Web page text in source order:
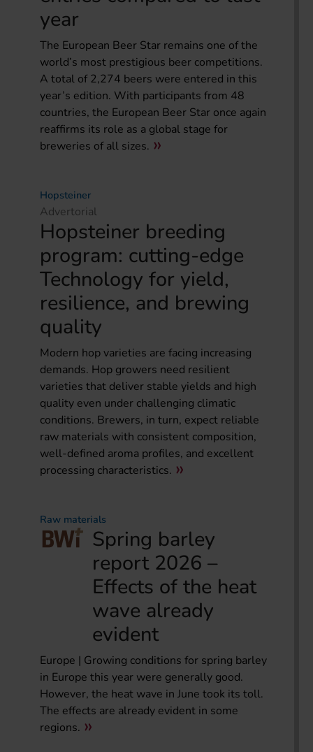
year
The European Beer Star remains one of the
world’s most prestigious beer competitions.
A total of 2,274 beers were entered in this
year’s edition. With participants from 48
countries, the European Beer Star once again
reaffirms its role as a global stage for
breweries of all sizes.
Hopsteiner
Advertorial
Hopsteiner breeding
program: cutting-edge
Technology for yield,
resilience, and brewing
quality
Modern hop varieties are facing increasing
demands. Hop growers need resilient
varieties that deliver stable yields and high
quality even under challenging climatic
conditions. Brewers, in turn, expect reliable
raw materials with consistent composition,
well-defined aroma profiles, and excellent
processing characteristics.
Raw materials
Spring barley
report 2026 –
Effects of the heat
wave already
evident
Europe | Growing conditions for spring barley
in Europe this year were generally good.
However, the heat wave in June took its toll.
The effects are already evident in some
regions.